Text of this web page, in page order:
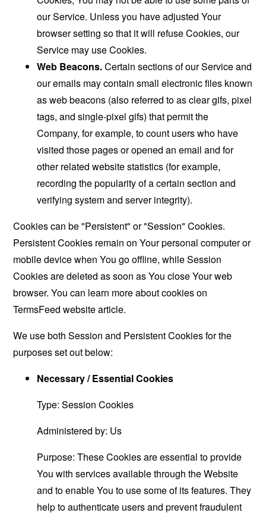
our Service. Unless you have adjusted Your
browser setting so that it will refuse Cookies, our
Service may use Cookies.
Web Beacons.Certain sections of our Service and
our emails may contain small electronic files known
as web beacons (also referred to as clear gifs, pixel
tags, and single-pixel gifs) that permit the
Company, for example, to count users who have
visited those pages or opened an email and for
other related website statistics (for example,
recording the popularity of a certain section and
verifying system and server integrity).
Cookies can be "Persistent" or "Session" Cookies.
Persistent Cookies remain on Your personal computer or
mobile device when You go offline, while Session
Cookies are deleted as soon as You close Your web
browser. You can learn more about cookies on
TermsFeed websitearticle.
We use both Session and Persistent Cookies for the
purposes set out below:
Necessary / Essential Cookies
Type: Session Cookies
Administered by: Us
Purpose: These Cookies are essential to provide
You with services available through the Website
and to enable You to use some of its features. They
help to authenticate users and prevent fraudulent